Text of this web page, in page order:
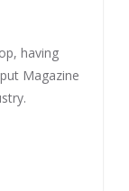
having
Magazine